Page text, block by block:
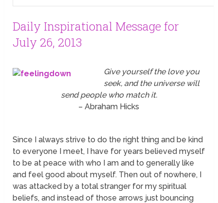
Daily Inspirational Message for
July 26, 2013
Give yourself the love you
seek, and the universe will
send people who match it.
– Abraham Hicks
Since I always strive to do the right thing and be kind
to everyone I meet, I have for years believed myself
to be at peace with who I am and to generally like
and feel good about myself. Then out of nowhere, I
was attacked by a total stranger for my spiritual
beliefs, and instead of those arrows just bouncing